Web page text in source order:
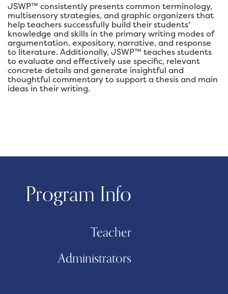
JSWP™ consistently presents common terminology,
multisensory strategies, and graphic organizers that
help teachers successfully build their students'
knowledge and skills in the primary writing modes of
argumentation, expository, narrative, and response
to literature. Additionally, JSWP™ teaches students
to evaluate and effectively use specific, relevant
concrete details and generate insightful and
thoughtful commentary to support a thesis and main
ideas in their writing.
Program Info
Teacher
Administrators